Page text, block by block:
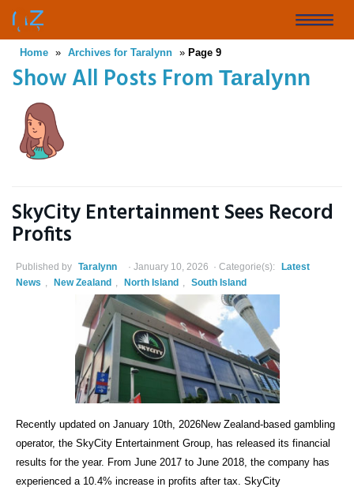
main
content
Toggle
Home » Archives for Taralynn » Page 9
Show All Posts From Taralynn
SkyCity Entertainment Sees Record
Profits
Published by Taralynn January 10, 2026 Categorie(s):
Latest
News , New Zealand , North Island , South Island
Recently updated on January 10th, 2026New Zealand-based gambling
operator, the SkyCity Entertainment Group, has released its financial
results for the year. From June 2017 to June 2018, the company has
experienced a 10.4% increase in profits after tax. SkyCity